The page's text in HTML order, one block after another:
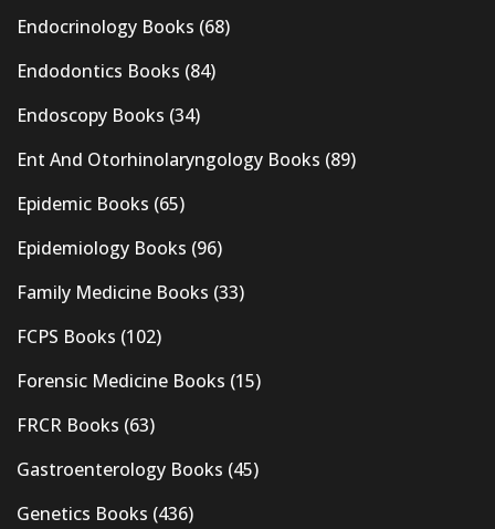
Endocrinology Books (68)
Endodontics Books (84)
Endoscopy Books (34)
Ent And Otorhinolaryngology Books (89)
Epidemic Books (65)
Epidemiology Books (96)
Family Medicine Books (33)
FCPS Books (102)
Forensic Medicine Books (15)
FRCR Books (63)
Gastroenterology Books (45)
Genetics Books (436)